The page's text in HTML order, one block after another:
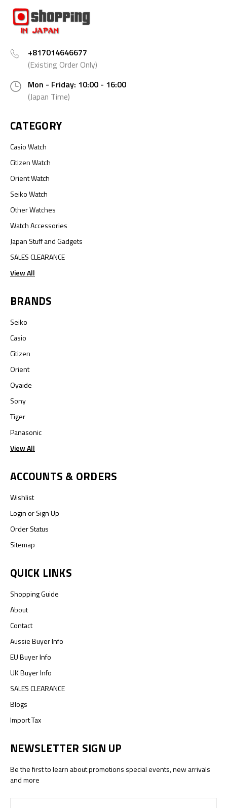
+817014646677
(Existing Order Only)
Mon - Friday: 10:00 - 16:00
(Japan Time)
CATEGORY
Casio Watch
Citizen Watch
Orient Watch
Seiko Watch
Other Watches
Watch Accessories
Japan Stuff and Gadgets
SALES CLEARANCE
View All
BRANDS
Seiko
Casio
Citizen
Orient
Oyaide
Sony
Tiger
Panasonic
View All
ACCOUNTS & ORDERS
Wishlist
LoginorSign Up
Order Status
Sitemap
QUICK LINKS
Shopping Guide
About
Contact
Aussie Buyer Info
EU Buyer Info
UK Buyer Info
SALES CLEARANCE
Blogs
Import Tax
NEWSLETTER SIGN UP
Be the first to learn about promotions special events, new arrivals
and more